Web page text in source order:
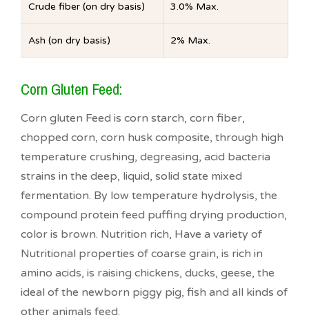
Crude fiber (on dry basis) 3.0% Max.
Ash (on dry basis) 2% Max.
Corn Gluten Feed:
Corn gluten Feed is corn starch, corn fiber,
chopped corn, corn husk composite, through high
temperature crushing, degreasing, acid bacteria
strains in the deep, liquid, solid state mixed
fermentation. By low temperature hydrolysis, the
compound protein feed puffing drying production,
color is brown. Nutrition rich, Have a variety of
Nutritional properties of coarse grain, is rich in
amino acids, is raising chickens, ducks, geese, the
ideal of the newborn piggy pig, fish and all kinds of
other animals feed.